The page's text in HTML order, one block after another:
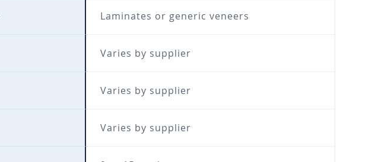
Laminates or generic veneers
Varies by supplier
Varies by supplier
Varies by supplier